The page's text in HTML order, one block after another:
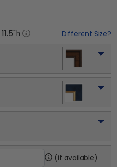
11.5"h Different Size?
(if available)